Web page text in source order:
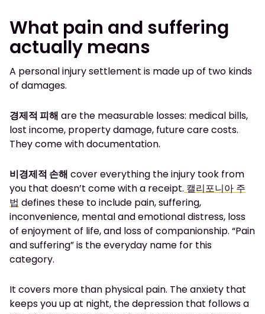
What pain and suffering
actually means
A personal injury settlement is made up of two kinds
of damages.
경제적 피해 are the measurable losses: medical bills,
lost income, property damage, future care costs.
They come with documentation.
비경제적 손해 cover everything the injury took from
you that doesn’t come with a receipt. 캘리포니아 주
법 defines these to include pain, suffering,
inconvenience, mental and emotional distress, loss
of enjoyment of life, and loss of companionship. “Pain
and suffering” is the everyday name for this
category.
It covers more than physical pain. The anxiety that
keeps you up at night, the depression that follows a